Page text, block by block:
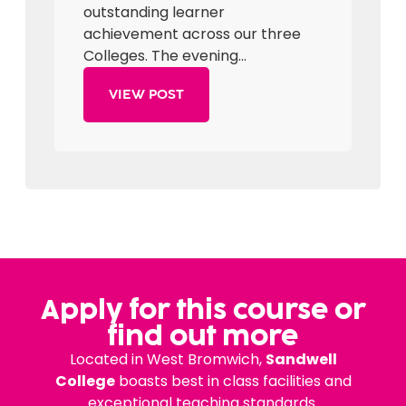
outstanding learner
achievement across our three
Colleges. The evening...
VIEW POST
Apply for this course or
find out more
Located in West Bromwich, Sandwell
Collegeboasts best in class facilities and